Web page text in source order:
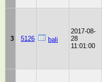
3 5126 bali
2017-08-
28
11:01:00